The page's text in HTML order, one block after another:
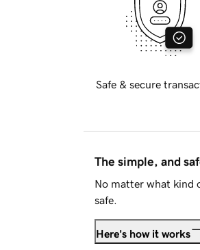
Safe & secure
The simple, and
No matter what kind
safe.
Here's how it works